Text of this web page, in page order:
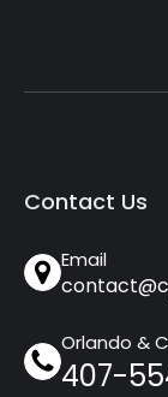
Contact Us
Email
Orlando &
407-